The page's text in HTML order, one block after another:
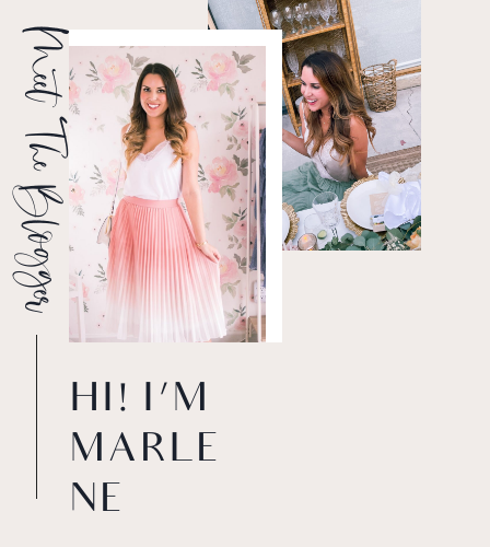
Meet The Blogger
HI! I’M
MARLE
NE